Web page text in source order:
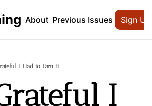
About Previous Issues Sign Up
I Had to Earn It
I